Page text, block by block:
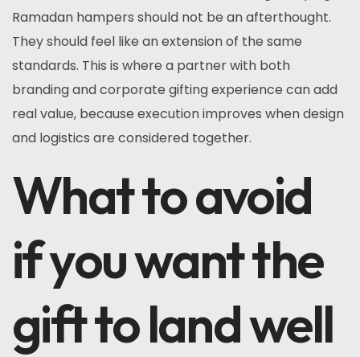
Ramadan hampers should not be an afterthought.
They should feel like an extension of the same
standards. This is where a partner with both
branding and corporate gifting experience can add
real value, because execution improves when design
and logistics are considered together.
What to avoid
if you want the
gift to land well